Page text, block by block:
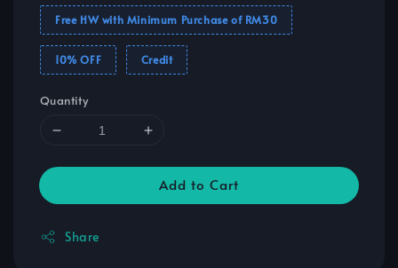
Free HW with Minimum Purchase of RM30
10% OFF Credit
Quantity
Add to Cart
Share